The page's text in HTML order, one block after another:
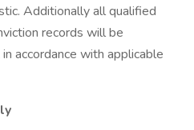
Additionally all qualified
records will be
accordance with applicable